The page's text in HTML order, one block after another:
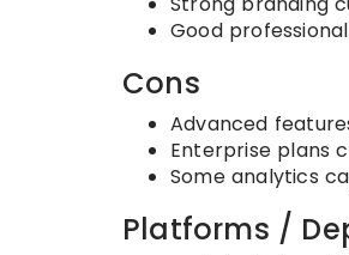
Good
Cons
Advanced
Enterprise plans
Some analytics
Platforms /